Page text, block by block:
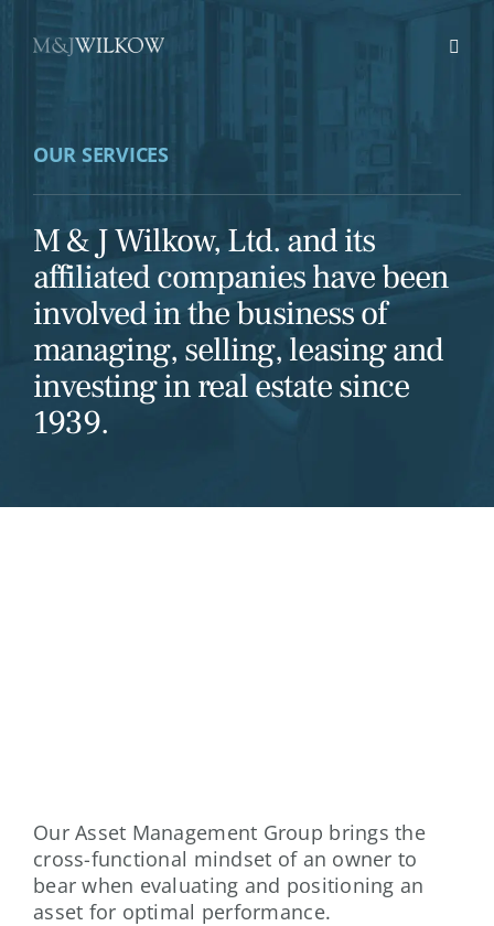
content
OUR SERVICES
M & J Wilkow, Ltd. and its
affiliated companies have been
involved in the business of
managing, selling, leasing and
investing in real estate since
1939.
Our Asset Management Group brings the
cross-functional mindset of an owner to
bear when evaluating and positioning an
asset for optimal performance.